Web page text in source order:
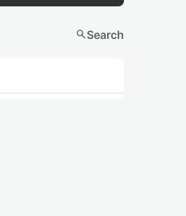
searchSearch